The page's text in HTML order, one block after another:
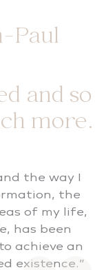
Paul
and so
more.
the way I
the
of my life,
has been
achieve an
existence.”